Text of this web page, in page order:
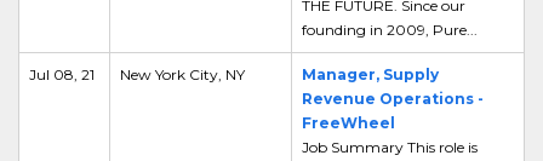
THE FUTURE. Since our
founding in 2009, Pure...
Jul 08, 21 New York City, NY
Manager, Supply
Revenue Operations -
FreeWheel
Job Summary This role is